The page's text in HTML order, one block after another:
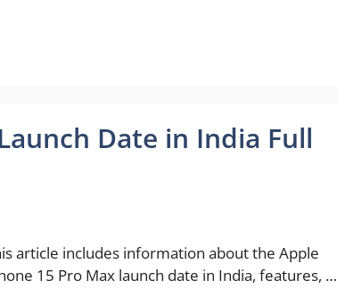
Date in India Full
article includes information about the Apple
15 Pro Max launch date in India, features, …